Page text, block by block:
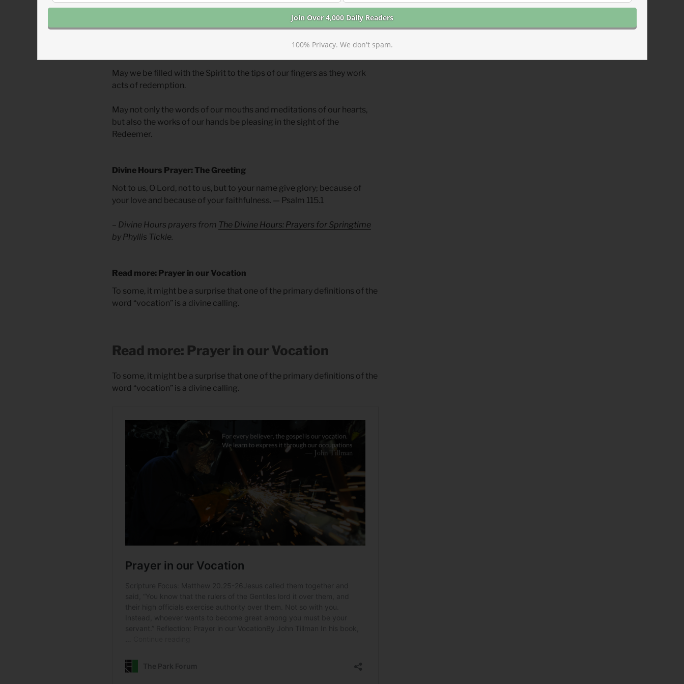
screen, God’s Spirit longs to use your work to build sacred space
depicting redemption. This space goes beyond the walls of your church
May we be filled with the Spirit to the tips of our fingers as they work
acts of redemption.
May not only the words of our mouths and meditations of our hearts,
but also the works of our hands be pleasing in the sight of the
Redeemer.
Divine Hours Prayer: The Greeting
Not to us, O Lord, not to us, but to your name give glory; because of
your love and because of your faithfulness. — Psalm 115.1
– Divine Hours prayers from The Divine Hours: Prayers for Springtime
by Phyllis Tickle.
Read more: Prayer in our Vocation
To some, it might be a surprise that one of the primary definitions of the
word “vocation” is a divine calling.
Read more: Prayer in our Vocation
To some, it might be a surprise that one of the primary definitions of the
word “vocation” is a divine calling.
100% Privacy. We don't spam.